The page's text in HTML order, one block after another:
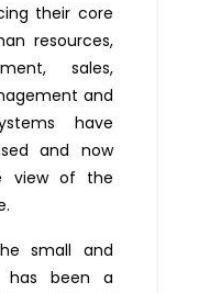
their core
resources,
sales,
and
have
and now
view of the
small and
has been a